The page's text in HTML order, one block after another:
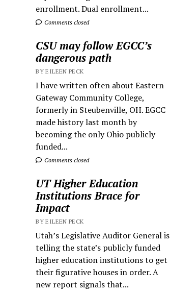
enrollment. Dual enrollment...
Comments closed
CSU may follow EGCC’s
dangerous path
BY EILEEN PECK
I have written often about Eastern
Gateway Community College,
formerly in Steubenville, OH. EGCC
made history last month by
becoming the only Ohio publicly
funded...
Comments closed
UT Higher Education
Institutions Brace for
Impact
BY EILEEN PECK
Utah’s Legislative Auditor General is
telling the state’s publicly funded
higher education institutions to get
their figurative houses in order. A
new report signals that...